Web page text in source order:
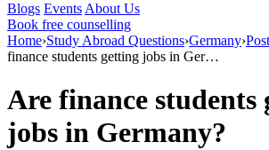
Blogs Events About Us
Book free counselling
Home›Study Abroad Questions›Germany›
finance students getting jobs in Ger…
Are finance students
jobs in Germany?